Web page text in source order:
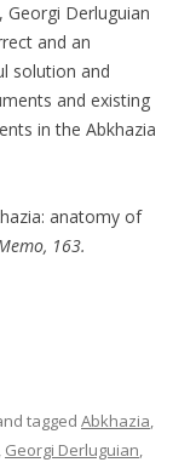
Georgi Derluguian
and an
solution and
and existing
in the Abkhazia
anatomy of
163.
tagged Abkhazia,
, Georgi Derluguian,